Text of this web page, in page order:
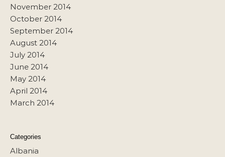
November 2014
October 2014
September 2014
August 2014
July 2014
June 2014
May 2014
April 2014
March 2014
Categories
Albania